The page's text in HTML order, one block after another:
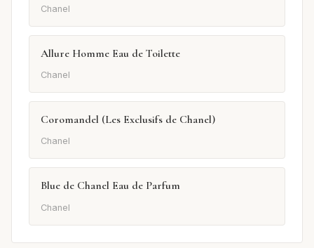
Chanel
Allure Homme Eau de Toilette
Chanel
Coromandel (Les Exclusifs de Chanel)
Chanel
Blue de Chanel Eau de Parfum
Chanel